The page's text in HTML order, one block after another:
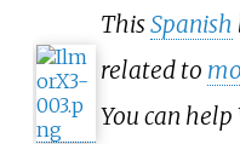
ThisSpanish
related to
You can